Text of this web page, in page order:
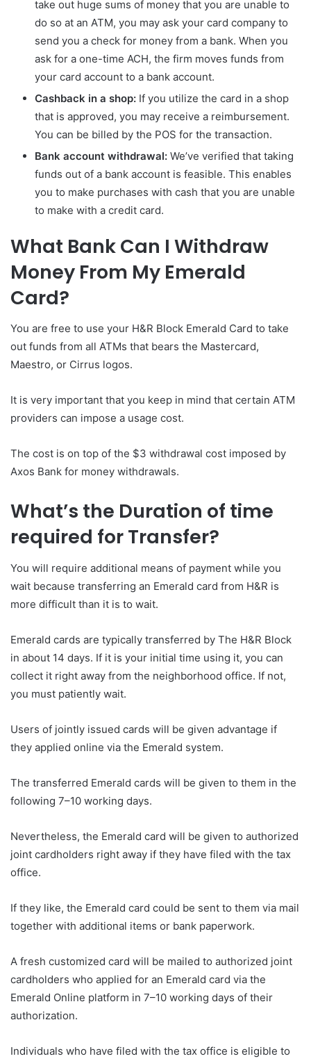
take out huge sums of money that you are unable to
do so at an ATM, you may ask your card company to
send you a check for money from a bank. When you
ask for a one-time ACH, the firm moves funds from
your card account to a bank account.
Cashback in a shop: If you utilize the card in a shop
that is approved, you may receive a reimbursement.
You can be billed by the POS for the transaction.
Bank account withdrawal: We’ve verified that taking
funds out of a bank account is feasible. This enables
you to make purchases with cash that you are unable
to make with a credit card.
What Bank Can I Withdraw
Money From My Emerald
Card?
You are free to use your H&R Block Emerald Card to take
out funds from all ATMs that bears the Mastercard,
Maestro, or Cirrus logos.
It is very important that you keep in mind that certain ATM
providers can impose a usage cost.
The cost is on top of the $3 withdrawal cost imposed by
Axos Bank for money withdrawals.
What’s the Duration of time
required for Transfer?
You will require additional means of payment while you
wait because transferring an Emerald card from H&R is
more difficult than it is to wait.
Emerald cards are typically transferred by The H&R Block
in about 14 days. If it is your initial time using it, you can
collect it right away from the neighborhood office. If not,
you must patiently wait.
Users of jointly issued cards will be given advantage if
they applied online via the Emerald system.
The transferred Emerald cards will be given to them in the
following 7–10 working days.
Nevertheless, the Emerald card will be given to authorized
joint cardholders right away if they have filed with the tax
office.
If they like, the Emerald card could be sent to them via mail
together with additional items or bank paperwork.
A fresh customized card will be mailed to authorized joint
cardholders who applied for an Emerald card via the
Emerald Online platform in 7–10 working days of their
authorization.
Individuals who have filed with the tax office is eligible to